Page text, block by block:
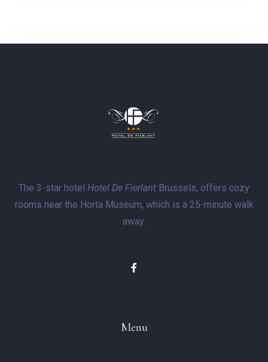
The 3-star hotel Hotel De Fierlant Brussels, offers cozy
rooms near the Horta Museum, which is a 25-minute walk
away.
Menu